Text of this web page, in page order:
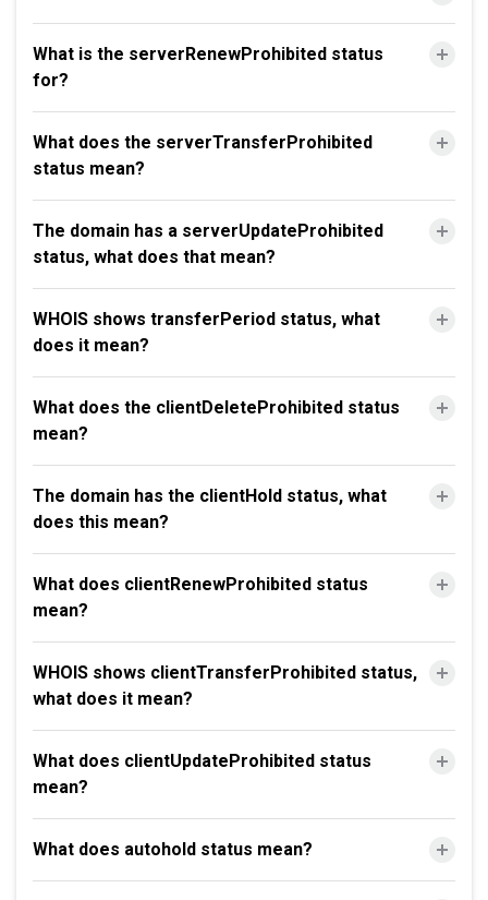
What is the serverRenewProhibited status
for?
What does the serverTransferProhibited
status mean?
The domain has a serverUpdateProhibited
status, what does that mean?
WHOIS shows transferPeriod status, what
does it mean?
What does the clientDeleteProhibited status
mean?
The domain has the clientHold status, what
does this mean?
What does clientRenewProhibited status
mean?
WHOIS shows clientTransferProhibited status,
what does it mean?
What does clientUpdateProhibited status
mean?
What does autohold status mean?